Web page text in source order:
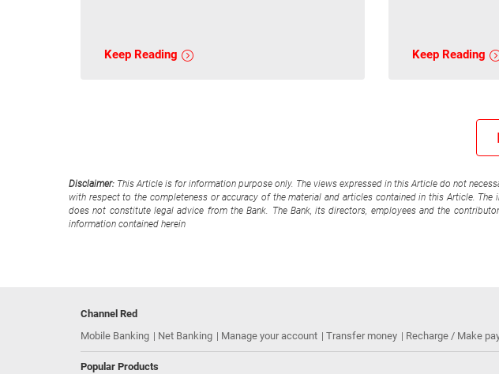
Keep Reading Keep Reading
Disclaimer: This Article is for information purpose only. The views expressed in this Article do not
with respect to the completeness or accuracy of the material and articles contained in this Article.
does not constitute legal advice from the Bank. The Bank, its directors, employees and the
information contained herein
Channel Red
Mobile Banking
Net Banking Manage your account Transfer money Recharge / Make
Popular Products